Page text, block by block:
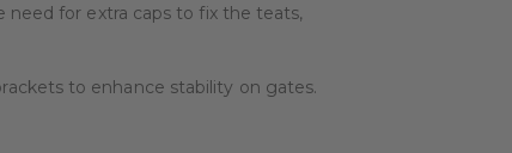
for extra caps to fix the teats,
to enhance stability on gates.